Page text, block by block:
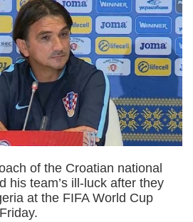
of the Croatian national
his team’s ill-luck after they
at the FIFA World Cup